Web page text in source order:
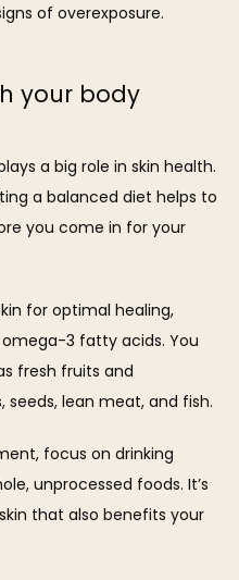
of overexposure.
your body
a big role in skin health.
a balanced diet helps to
you come in for your
for optimal healing,
omega-3 fatty acids. You
fresh fruits and
seeds, lean meat, and fish.
focus on drinking
unprocessed foods. It’s
that also benefits your